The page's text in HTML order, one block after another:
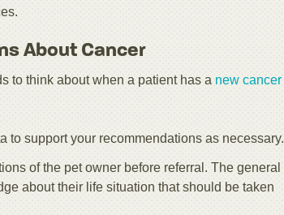
About Cancer
to think about when a patient has a new cancer
to support your recommendations as necessary.
of the pet owner before referral. The general
about their life situation that should be taken